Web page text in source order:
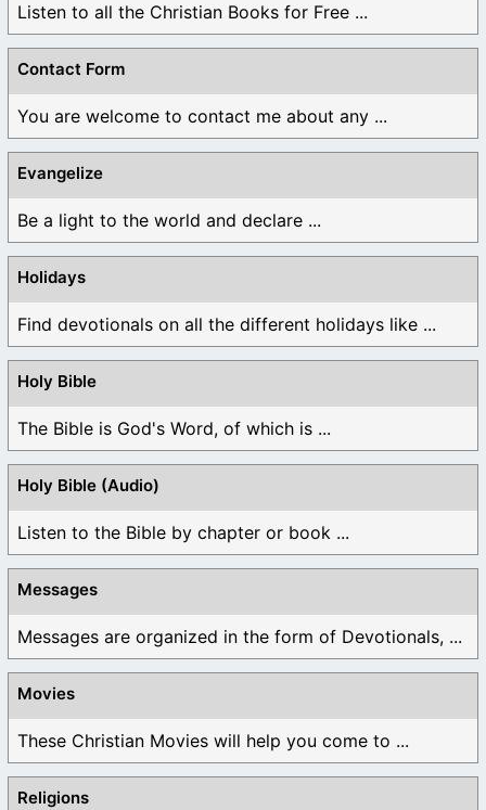
Listen to all the Christian Books for Free ...
Contact Form
You are welcome to contact me about any ...
Evangelize
Be a light to the world and declare ...
Holidays
Find devotionals on all the different holidays like ...
Holy Bible
The Bible is God's Word, of which is ...
Holy Bible (Audio)
Listen to the Bible by chapter or book ...
Messages
Messages are organized in the form of Devotionals, ...
Movies
These Christian Movies will help you come to ...
Religions